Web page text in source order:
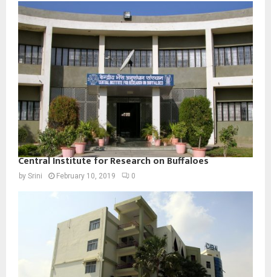
Central Institute for Research on Buffaloes
by Srini February 10, 2019 0